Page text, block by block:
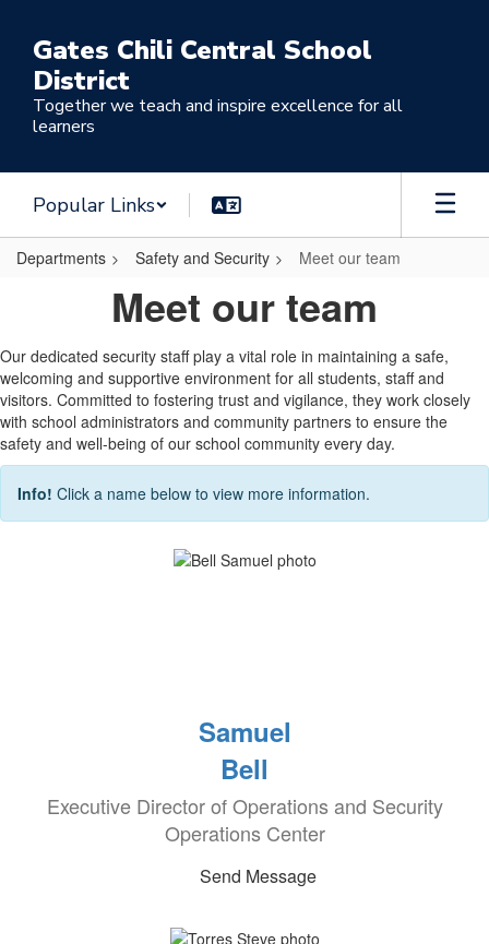
main
content
Gates Chili Central School
District
Together we teach and inspire excellence for all
learners
Popular Links
Departments Safety and Security Meet our team
team
Meet our team
Our dedicated security staff play a vital role in maintaining a safe,
welcoming and supportive environment for all students, staff and
visitors. Committed to fostering trust and vigilance, they work closely
with school administrators and community partners to ensure the
safety and well-being of our school community every day.
Info! Click a name below to view more information.
Samuel
Bell
Executive Director of Operations and Security
Operations Center
Send Message